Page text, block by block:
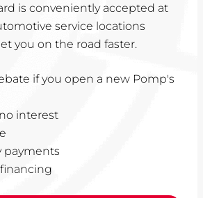
is conveniently accepted at
service locations
you on the road faster.
if you open a new Pomp's
interest
payments